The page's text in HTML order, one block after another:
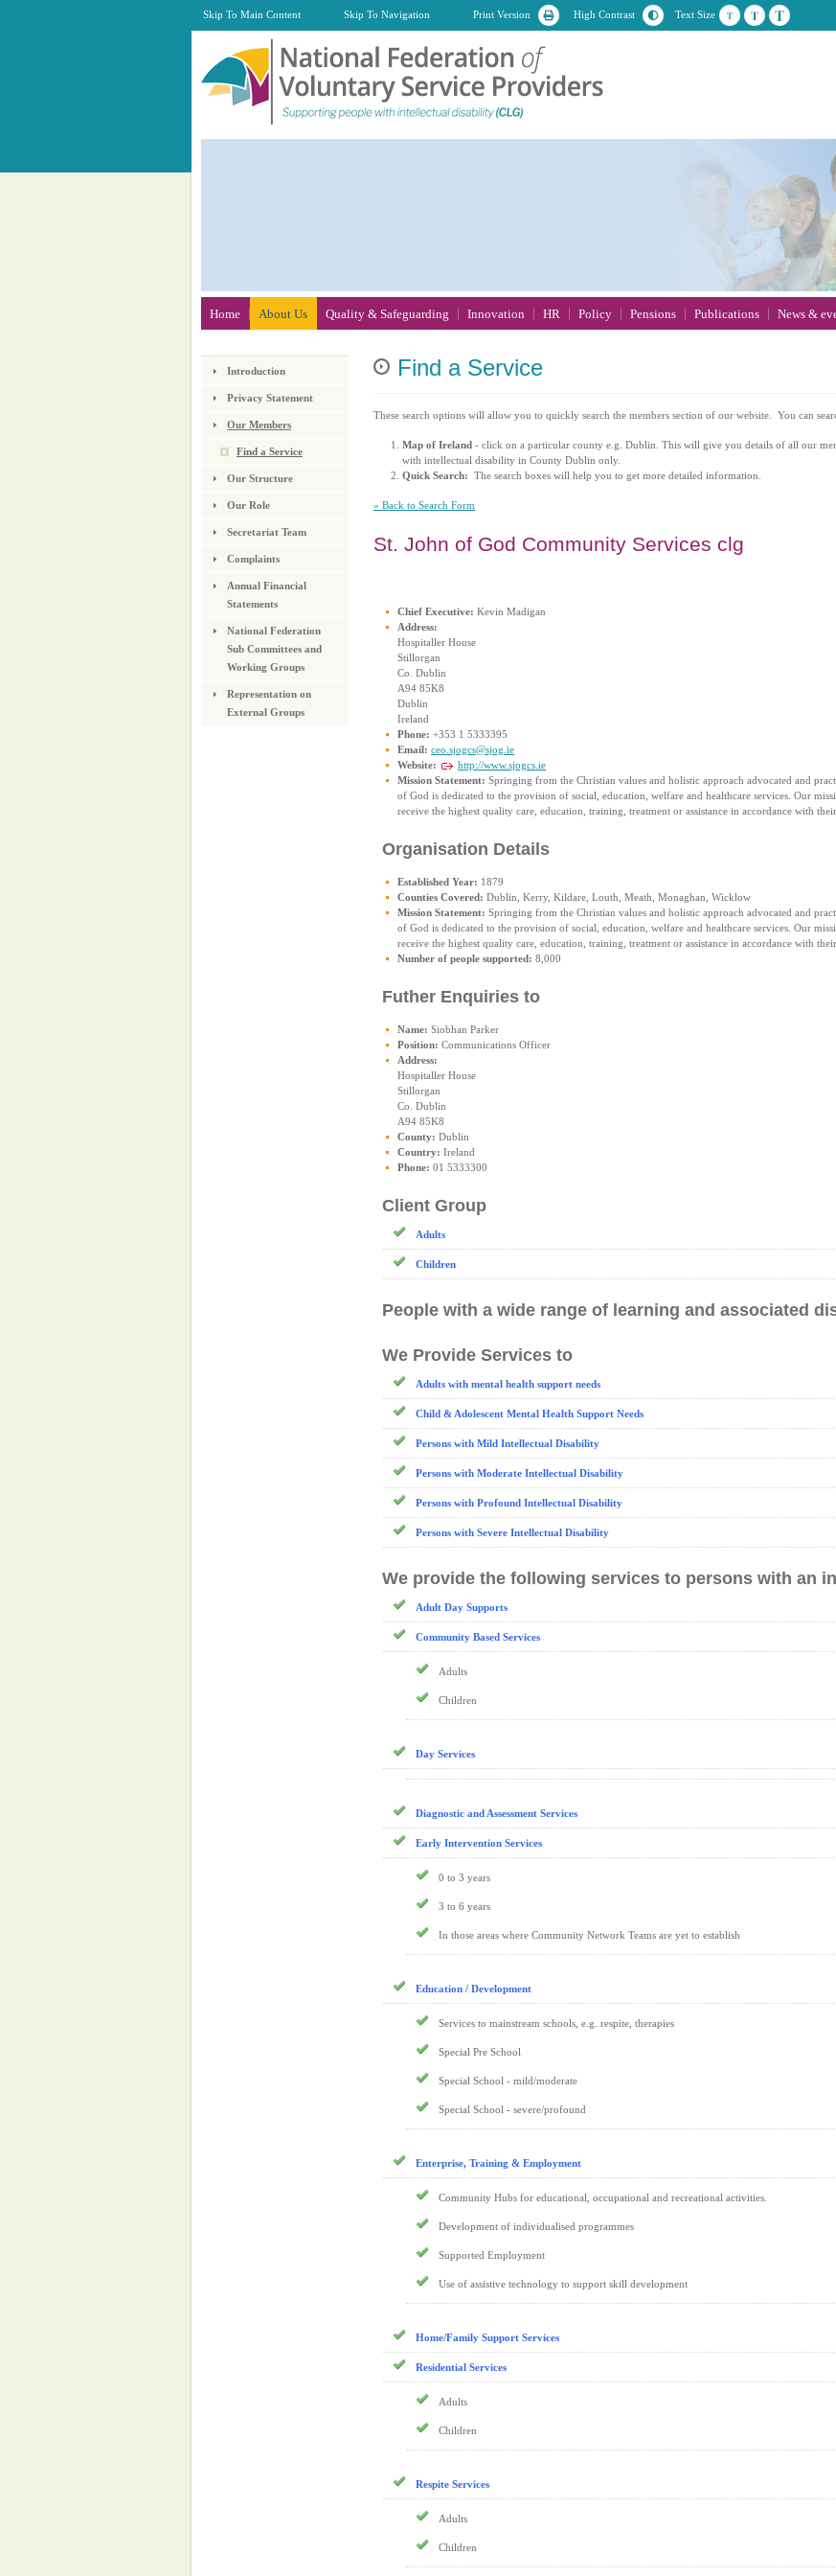
Skip To Main Content Skip To Navigation Print Version High Contrast Text Size
Find a Service
These search options will allow you to quickly search the members section of our website. You can
Map of Ireland - click on a particular county e.g. Dublin. This will give you details of all our
with intellectual disability in County Dublin only.
Quick Search: The search boxes will help you to get more detailed information.
« Back to Search Form
St. John of God Community Services clg
Chief Executive: Kevin Madigan
Address:
Hospitaller House
Stillorgan
Co. Dublin
A94 85K8
Dublin
Ireland
Phone: +353 1 5333395
Email: ceo.sjogcs@sjog.ie
Website:
http://www.sjogcs.ie
Mission Statement: Springing from the Christian values and holistic approach advocated and
of God is dedicated to the provision of social, education, welfare and healthcare services. Our
receive the highest quality care, education, training, treatment or assistance in accordance with their
Organisation Details
Established Year: 1879
Counties Covered: Dublin, Kerry, Kildare, Louth, Meath, Monaghan, Wicklow
Mission Statement: Springing from the Christian values and holistic approach advocated and
of God is dedicated to the provision of social, education, welfare and healthcare services. Our
receive the highest quality care, education, training, treatment or assistance in accordance with their
Number of people supported: 8,000
Futher Enquiries to
Name: Siobhan Parker
Position: Communications Officer
Address:
Hospitaller House
Stillorgan
Co. Dublin
A94 85K8
County: Dublin
Country: Ireland
Phone: 01 5333300
Client Group
Adults
Children
People with a wide range of learning and associated
We Provide Services to
Adults with mental health support needs
Child & Adolescent Mental Health Support Needs
Persons with Mild Intellectual Disability
Persons with Moderate Intellectual Disability
Persons with Profound Intellectual Disability
Persons with Severe Intellectual Disability
We provide the following services to persons with an
Adult Day Supports
Community Based Services
Adults
Children
Day Services
Diagnostic and Assessment Services
Early Intervention Services
0 to 3 years
3 to 6 years
In those areas where Community Network Teams are yet to establish
Education / Development
Services to mainstream schools, e.g. respite, therapies
Special Pre School
Special School - mild/moderate
Special School - severe/profound
Enterprise, Training & Employment
Community Hubs for educational, occupational and recreational activities.
Development of individualised programmes
Supported Employment
Use of assistive technology to support skill development
Home/Family Support Services
Residential Services
Adults
Children
Respite Services
Adults
Children
Introduction
Privacy Statement
Our Members
Find a Service
Our Structure
Our Role
Secretariat Team
Complaints
Annual Financial
Statements
National Federation
Sub Committees and
Working Groups
Representation on
External Groups
Home About Us Quality & Safeguarding Innovation HR Policy Pensions Publications News &